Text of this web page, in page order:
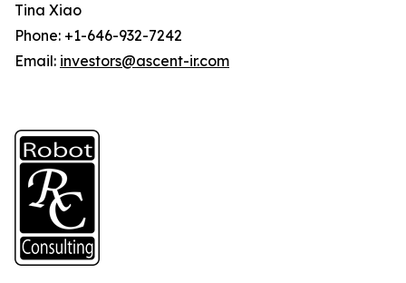
Tina Xiao
Phone: +1-646-932-7242
Email: investors@ascent-ir.com